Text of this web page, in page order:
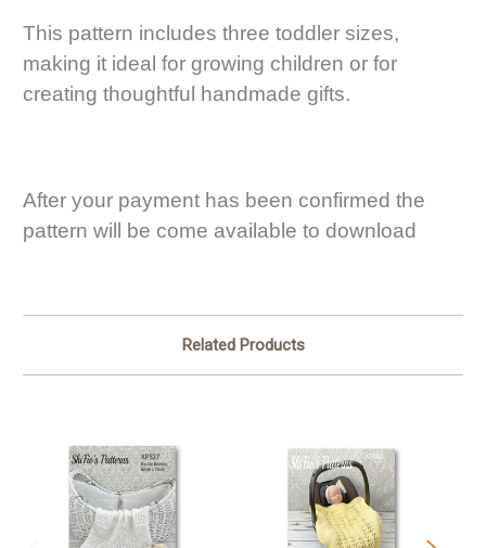
This pattern includes three toddler sizes,
making it ideal for growing children or for
creating thoughtful handmade gifts.
After your payment has been confirmed the
pattern will be come available to download
Related Products